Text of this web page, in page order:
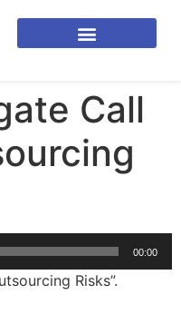
Call
00:00
Risks”.